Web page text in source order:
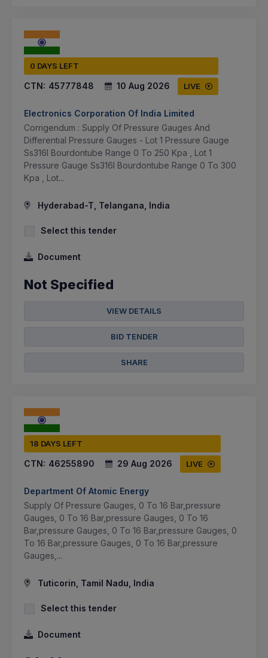
0 DAYS LEFT
CTN: 45777848 10 Aug 2026 LIVE
Electronics Corporation Of India Limited
Corrigendum : Supply Of Pressure Gauges And
Differential Pressure Gauges - Lot 1 Pressure Gauge
Ss316l Bourdontube Range 0 To 250 Kpa , Lot 1
Pressure Gauge Ss316l Bourdontube Range 0 To 300
Kpa , Lot...
Hyderabad-T, Telangana, India
Select this tender
Document
Not Specified
VIEW DETAILS
BID TENDER
SHARE
18 DAYS LEFT
CTN: 46255890 29 Aug 2026 LIVE
Department Of Atomic Energy
Supply Of Pressure Gauges, 0 To 16 Bar,pressure
Gauges, 0 To 16 Bar,pressure Gauges, 0 To 16
Bar,pressure Gauges, 0 To 16 Bar,pressure Gauges, 0
To 16 Bar,pressure Gauges, 0 To 16 Bar,pressure
Gauges,...
Tuticorin, Tamil Nadu, India
Select this tender
Document